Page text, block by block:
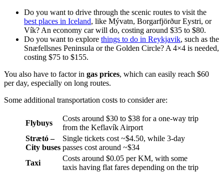
Do you want to drive through the scenic routes to visit the
best places in Iceland, like Mývatn, Borgarfjörður Eystri, or
Vík? An economy car will do, costing around $35 to $80.
Do you want to explore things to do in Reykjavik, such as the
Snæfellsnes Peninsula or the Golden Circle? A 4×4 is needed,
costing $75 to $155.
You also have to factor in gas prices, which can easily reach $60
per day, especially on long routes.
Some additional transportation costs to consider are:
Flybuys
Costs around $30 to $38 for a one-way trip
from the Keflavík Airport
Strætó –
City buses
Single tickets cost ~$4.50, while 3-day
passes cost around ~$34
Taxi
Costs around $0.05 per KM, with some
taxis having flat fares depending on the trip